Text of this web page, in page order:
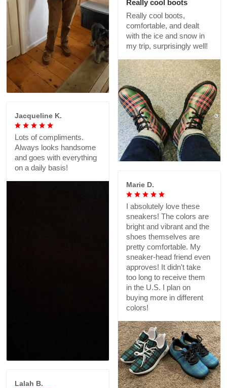
Really cool boots
Really cool boots,
comfortable, and dealt
with the ice and snow in
my trip, surprisingly well!
Jacqueline K.
Lots of compliments.
Always looks handsome
and goes with everything
on a daily basis!
Marie D.
I absolutely love these
sneakers! The colors are
bright and vibrant and the
shoes themselves are
pretty comfortable. My
sneaker-head friend even
approves! It didn't take
too long to receive them
in the U.S. I plan on
buying more in different
colors!
Lalah B.